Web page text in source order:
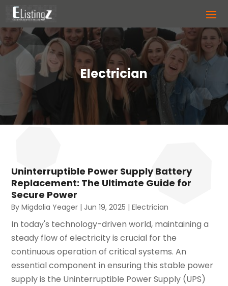
Electrician
Uninterruptible Power Supply Battery
Replacement: The Ultimate Guide for
Secure Power
ByMigdalia Yeager | Jun 19, 2025 |Electrician
In today's technology-driven world, maintaining a
steady flow of electricity is crucial for the
continuous operation of critical systems. An
essential component in ensuring this stable power
supply is the Uninterruptible Power Supply (UPS)